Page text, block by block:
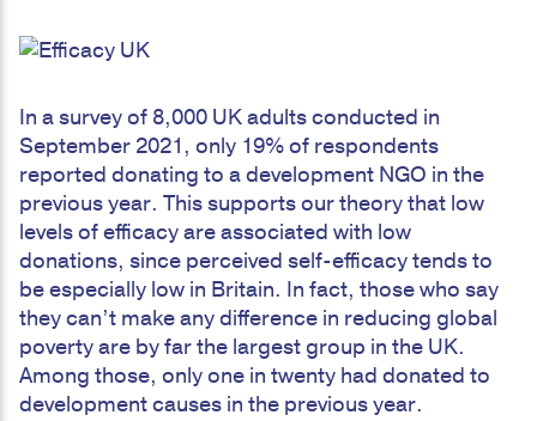
In a survey of 8,000 UK adults conducted in
September 2021, only 19% of respondents
reported donating to a development NGO in the
previous year. This supports our theory that low
levels of efficacy are associated with low
donations, since perceived self-efficacy tends to
be especially low in Britain. In fact, those who say
they can’t make any difference in reducing global
poverty are by far the largest group in the UK.
Among those, only one in twenty had donated to
development causes in the previous year.